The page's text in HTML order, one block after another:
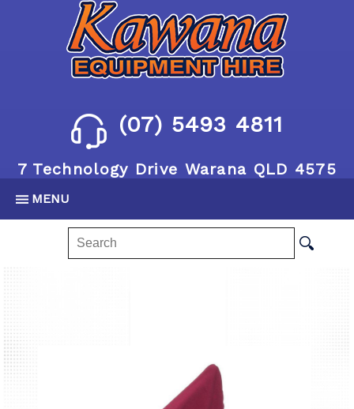
(07) 5493 4811
7 Technology Drive Warana QLD 4575
MENU